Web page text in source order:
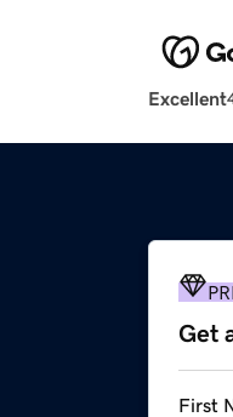
Excellent
Get
First